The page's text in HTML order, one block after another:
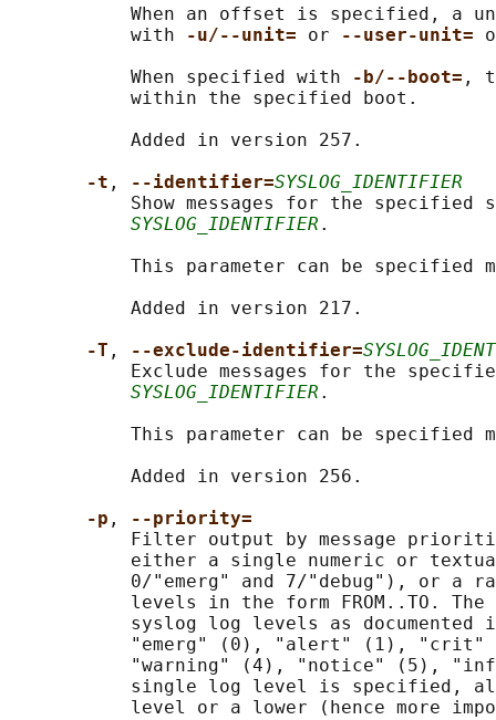
When an offset is specified, a
           with
-u/--unit= or --user-unit=
           When specified with
-b/--boot= ,
           within the specified boot.
           Added in version 257.
-t , --identifier=SYSLOG_IDENTIFIER
Show messages for the specified
SYSLOG_IDENTIFIER .
This parameter can be specified
           Added in version 217.
-T , --exclude-identifier=
Exclude messages for the
SYSLOG_IDENTIFIER .
This parameter can be specified
           Added in version 256.
-p ,
--priority=
Filter output by message
either a single numeric or
0/"emerg" and 7/"debug"), or a
levels in the form FROM..TO. The
syslog log levels as documented
"emerg" (0), "alert" (1), "crit"
"warning" (4), "notice" (5),
single log level is specified,
level or a lower (hence more